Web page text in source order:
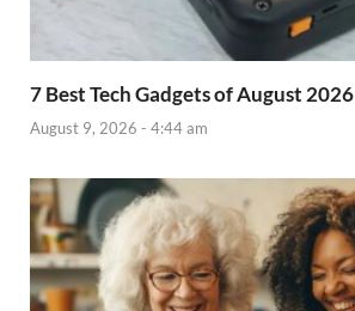
7 Best Tech Gadgets of August 2026
August 9, 2026 - 4:44 am